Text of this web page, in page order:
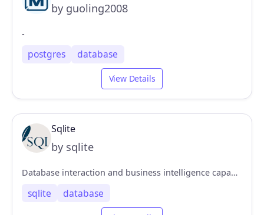
by guoling2008
-
postgres database
View Details
Sqlite
by sqlite
Database interaction and business intelligence capabilities
sqlite database